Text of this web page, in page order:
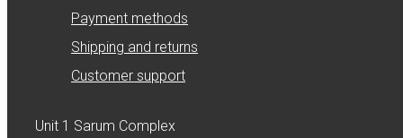
Payment methods
Shipping and returns
Customer support
Unit 1 Sarum Complex